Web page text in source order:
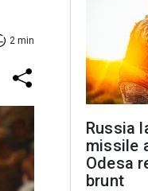
2 min
Russia
missile
Odesa
brunt